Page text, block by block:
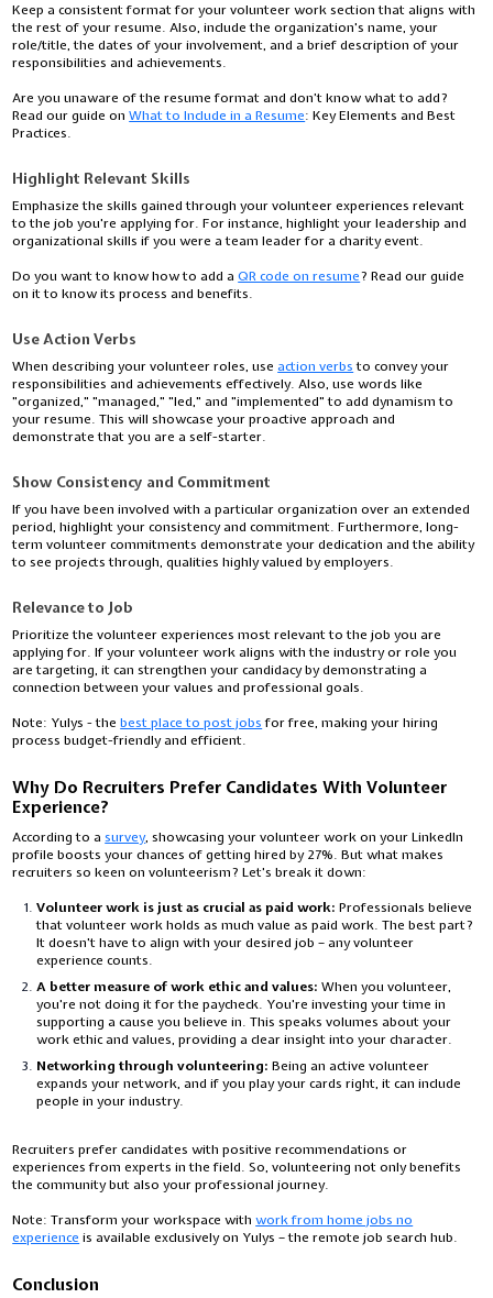
Keep a consistent format for your volunteer work section that aligns with
the rest of your resume. Also, include the organization's name, your
role/title, the dates of your involvement, and a brief description of your
responsibilities and achievements.
Are you unaware of the resume format and don’t know what to add?
Read our guide onWhat to Include in a Resume: Key Elements and Best
Practices.
Highlight Relevant Skills
Emphasize the skills gained through your volunteer experiences relevant
to the job you're applying for. For instance, highlight your leadership and
organizational skills if you were a team leader for a charity event.
Do you want to know how to add aQR code on resume? Read our guide
on it to know its process and benefits.
Use Action Verbs
When describing your volunteer roles, useaction verbsto convey your
responsibilities and achievements effectively. Also, use words like
"organized," "managed," "led," and "implemented" to add dynamism to
your resume. This will showcase your proactive approach and
demonstrate that you are a self-starter.
Show Consistency and Commitment
If you have been involved with a particular organization over an extended
period, highlight your consistency and commitment. Furthermore, long-
term volunteer commitments demonstrate your dedication and the ability
to see projects through, qualities highly valued by employers.
Relevance to Job
Prioritize the volunteer experiences most relevant to the job you are
applying for. If your volunteer work aligns with the industry or role you
are targeting, it can strengthen your candidacy by demonstrating a
connection between your values and professional goals.
Note: Yulys - thebest place to post jobsfor free, making your hiring
process budget-friendly and efficient.
Why Do Recruiters Prefer Candidates With Volunteer
Experience?
According to asurvey, showcasing your volunteer work on your LinkedIn
profile boosts your chances of getting hired by 27%. But what makes
recruiters so keen on volunteerism? Let's break it down:
Volunteer work is just as crucial as paid work: Professionals believe
that volunteer work holds as much value as paid work. The best part?
It doesn't have to align with your desired job – any volunteer
experience counts.
A better measure of work ethic and values:When you volunteer,
you're not doing it for the paycheck. You're investing your time in
supporting a cause you believe in. This speaks volumes about your
work ethic and values, providing a clear insight into your character.
Networking through volunteering: Being an active volunteer
expands your network, and if you play your cards right, it can include
people in your industry.
Recruiters prefer candidates with positive recommendations or
experiences from experts in the field. So, volunteering not only benefits
the community but also your professional journey.
Note:Transform your workspace withwork from home jobs no
experience is available exclusively on Yulys – the remote job search hub.
Conclusion